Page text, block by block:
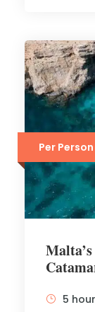
Per
5